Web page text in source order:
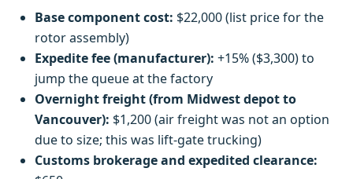
Base component cost: $22,000 (list price for the
rotor assembly)
Expedite fee (manufacturer): +15% ($3,300) to
jump the queue at the factory
Overnight freight (from Midwest depot to
Vancouver): $1,200 (air freight was not an option
due to size; this was lift-gate trucking)
Customs brokerage and expedited clearance: